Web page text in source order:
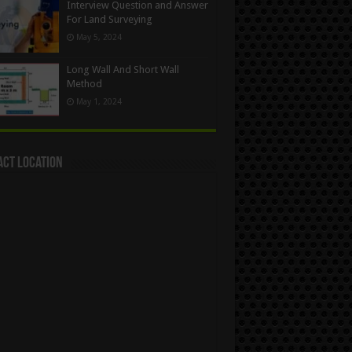
Interview Question and Answer
For Land Surveying
May 5, 2024
Long Wall And Short Wall
Method
May 1, 2024
Location